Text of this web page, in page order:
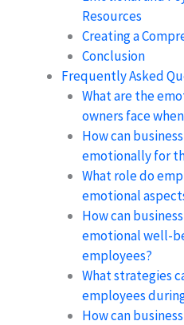
Resources
Creating a
Conclusion
Frequently Asked
What are the
owners face
How can
emotionally for
What role do
emotional
How can
emotional well-
employees?
What strategies
employees
How can